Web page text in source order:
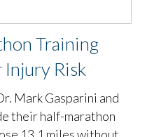
Training
Injury Risk
Mark Gasparini and
their half-marathon
13.1 miles without